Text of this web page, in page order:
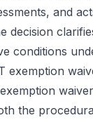
and
decision
conditions
exemption
the